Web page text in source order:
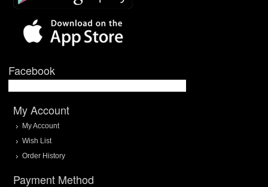
Facebook
My Account
My Account
Wish List
Order History
Payment Method